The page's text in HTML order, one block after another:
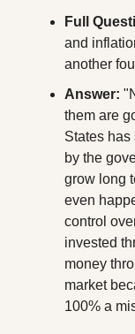
Full
and
another
Answer:
them are
States has
by the
grow long
even
control
invested
money
market
100% a